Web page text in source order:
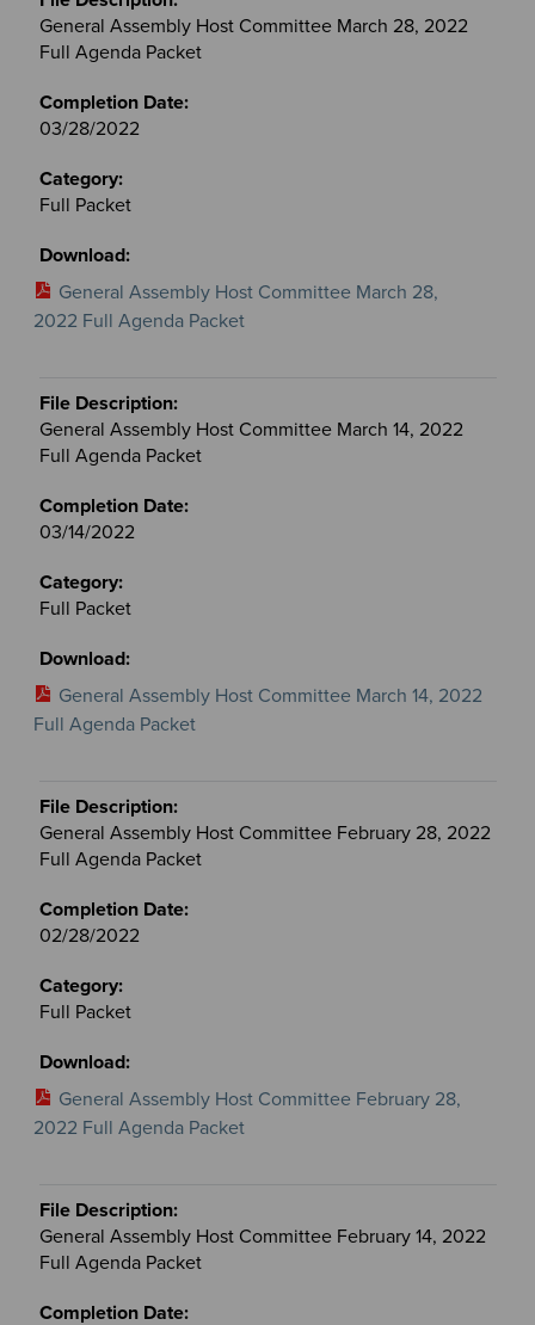
General Assembly Host Committee March 28, 2022
Full Agenda Packet
03/28/2022
Full Packet
General Assembly Host Committee March 28,
2022 Full Agenda Packet
General Assembly Host Committee March 14, 2022
Full Agenda Packet
03/14/2022
Full Packet
General Assembly Host Committee March 14, 2022
Full Agenda Packet
General Assembly Host Committee February 28, 2022
Full Agenda Packet
02/28/2022
Full Packet
General Assembly Host Committee February 28,
2022 Full Agenda Packet
General Assembly Host Committee February 14, 2022
Full Agenda Packet